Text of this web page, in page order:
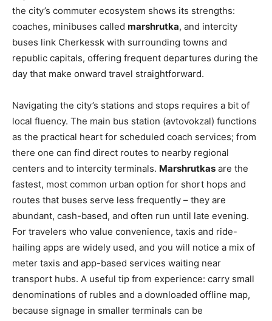
the city’s commuter ecosystem shows its strengths:
coaches, minibuses called marshrutka, and intercity
buses link Cherkessk with surrounding towns and
republic capitals, offering frequent departures during the
day that make onward travel straightforward.
Navigating the city’s stations and stops requires a bit of
local fluency. The main bus station (avtovokzal) functions
as the practical heart for scheduled coach services; from
there one can find direct routes to nearby regional
centers and to intercity terminals. Marshrutkas are the
fastest, most common urban option for short hops and
routes that buses serve less frequently – they are
abundant, cash-based, and often run until late evening.
For travelers who value convenience, taxis and ride-
hailing apps are widely used, and you will notice a mix of
meter taxis and app-based services waiting near
transport hubs. A useful tip from experience: carry small
denominations of rubles and a downloaded offline map,
because signage in smaller terminals can be